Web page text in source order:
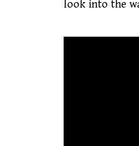
look into the